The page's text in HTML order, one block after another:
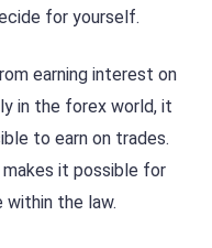
for yourself.
earning interest on
in the forex world, it
to earn on trades.
makes it possible for
the law.